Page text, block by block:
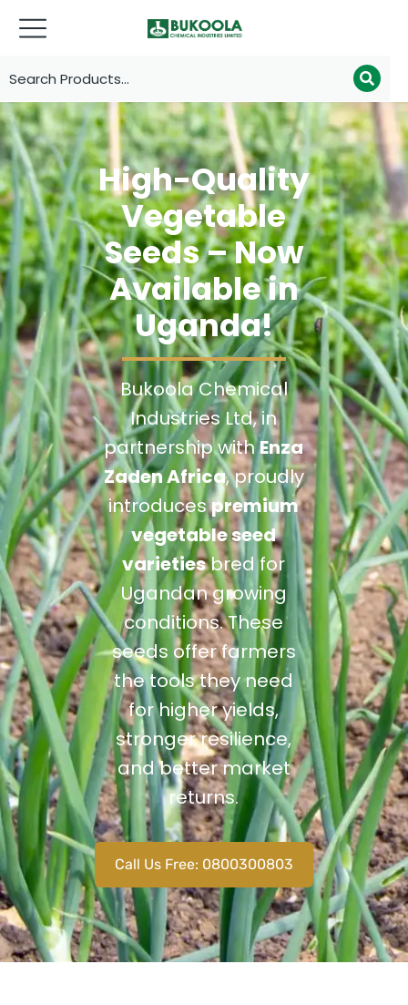
High-Quality
Vegetable
Seeds – Now
Available in
Uganda!
Bukoola Chemical
Industries Ltd, in
partnership withEnza
Zaden Africa, proudly
introducespremium
vegetable seed
varietiesbred for
Ugandan growing
conditions. These
seeds offer farmers
the tools they need
for higher yields,
stronger resilience,
and better market
returns.
Call Us Free: 0800300803